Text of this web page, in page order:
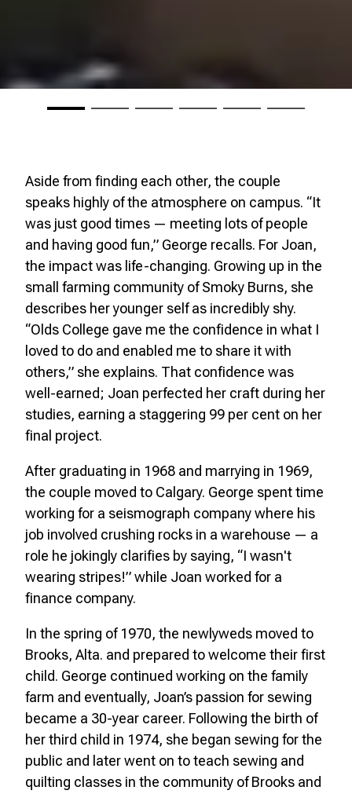
Aside from finding each other, the couple
speaks highly of the atmosphere on campus. “It
was just good times — meeting lots of people
and having good fun,” George recalls. For Joan,
the impact was life-changing. Growing up in the
small farming community of Smoky Burns, she
describes her younger self as incredibly shy.
“Olds College gave me the confidence in what I
loved to do and enabled me to share it with
others,” she explains. That confidence was
well-earned; Joan perfected her craft during her
studies, earning a staggering 99 per cent on her
final project.
After graduating in 1968 and marrying in 1969,
the couple moved to Calgary. George spent time
working for a seismograph company where his
job involved crushing rocks in a warehouse — a
role he jokingly clarifies by saying, “I wasn't
wearing stripes!” while Joan worked for a
finance company.
In the spring of 1970, the newlyweds moved to
Brooks, Alta. and prepared to welcome their first
child. George continued working on the family
farm and eventually, Joan’s passion for sewing
became a 30-year career. Following the birth of
her third child in 1974, she began sewing for the
public and later went on to teach sewing and
quilting classes in the community of Brooks and